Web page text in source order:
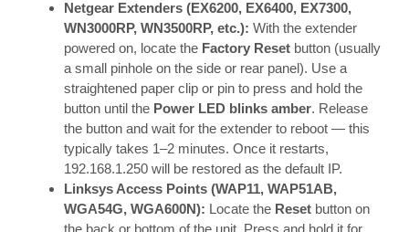
Netgear Extenders (EX6200, EX6400, EX7300,
WN3000RP, WN3500RP, etc.): With the extender
powered on, locate the Factory Reset button (usually
a small pinhole on the side or rear panel). Use a
straightened paper clip or pin to press and hold the
button until the Power LED blinks amber. Release
the button and wait for the extender to reboot — this
typically takes 1–2 minutes. Once it restarts,
192.168.1.250 will be restored as the default IP.
Linksys Access Points (WAP11, WAP51AB,
WGA54G, WGA600N): Locate the Reset button on
the back or bottom of the unit. Press and hold it for